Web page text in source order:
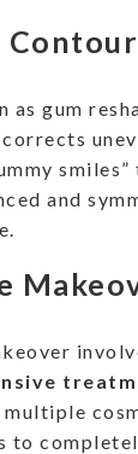
as gum
smiles”
and
to